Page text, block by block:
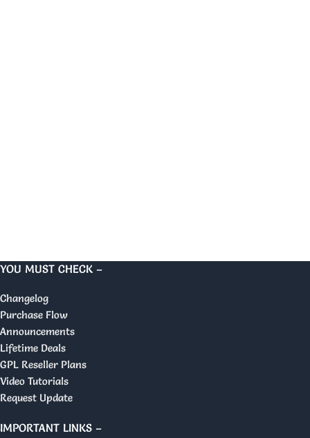
YOU MUST CHECK –
Changelog
Purchase Flow
Announcements
Lifetime Deals
GPL Reseller Plans
Video Tutorials
Request Update
IMPORTANT LINKS –